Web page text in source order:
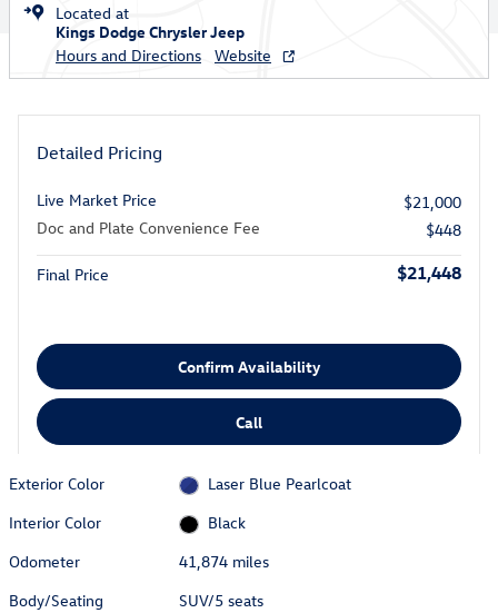
Located at
Kings Dodge Chrysler Jeep
Hours and Directions
Website
Detailed Pricing
Live Market Price
$21,000
Doc and Plate Convenience Fee
$448
Final Price $21,448
Confirm Availability
Call
Exterior Color
Laser Blue Pearlcoat
Interior Color
Black
Odometer
41,874 miles
Body/Seating
SUV/5 seats